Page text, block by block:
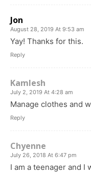
Jon
August 28, 2019 At 9:53 am
Yay! Thanks for this.
Reply
Kamlesh
July 2, 2019 At 4:28 am
Manage clothes and
Reply
Chyenne
July 26, 2018 At 6:47 pm
I am a teenager and I